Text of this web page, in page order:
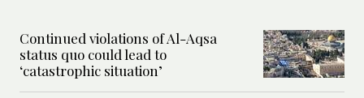
Continued violations of Al-Aqsa
status quo could lead to
‘catastrophic situation’